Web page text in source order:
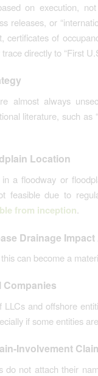
on execution,
releases, or
certificates of
directly to “First
almost always
literature, such as
Location
a floodway or
feasible due to
from inception
Drainage
can become a
Companies
LLCs and offshore
if some entities
Involvement
do not attach their